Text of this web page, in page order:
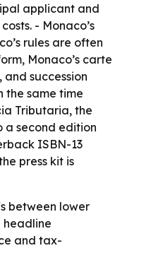
applicant and
- Monaco’s
rules are often
Monaco’s carte
succession
the same time
Tributaria, the
a second edition
ISBN-13
press kit is
between lower
headline
and tax-